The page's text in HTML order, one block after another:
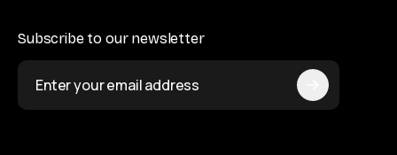
Subscribe to our newsletter